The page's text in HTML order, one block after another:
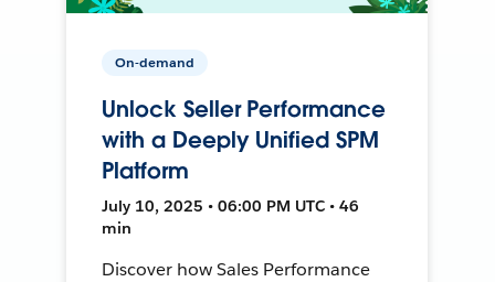
On-demand
Unlock Seller Performance
with a Deeply Unified SPM
Platform
July 10, 2025 • 06:00 PM UTC • 46
min
Discover how Sales Performance